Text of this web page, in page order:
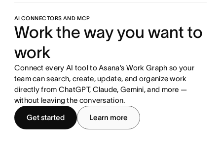
AI CONNECTORS AND MCP
Work the way you want to
work
Connect every AI tool to Asana’s Work Graph so your
team can search, create, update, and organize work
directly from ChatGPT, Claude, Gemini, and more —
without leaving the conversation.
Get started Learn more